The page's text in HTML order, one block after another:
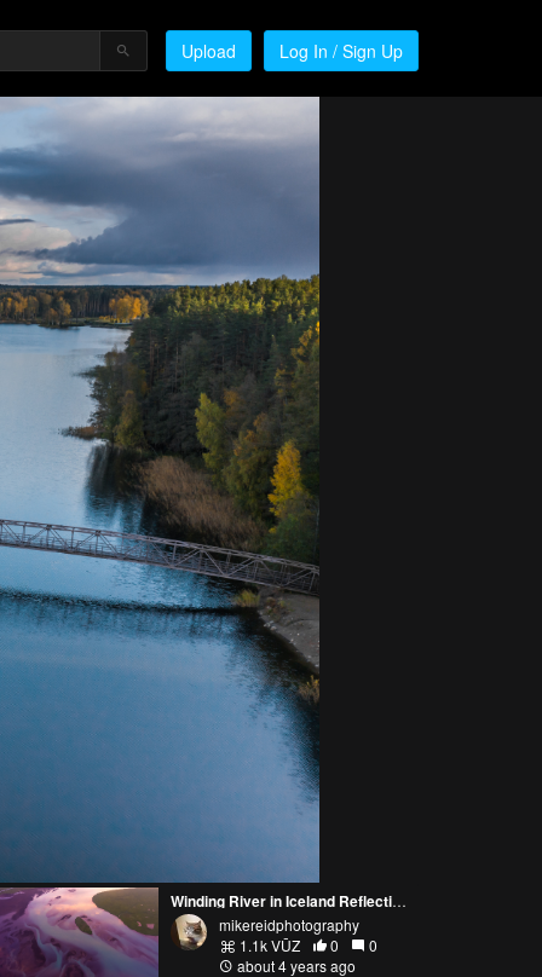
Upload Log In / Sign Up
Winding River in Iceland Reflecting Sunrise Light Autel Evo 2
mikereidphotography
1.1k VŪZ
0
0
about 4 years ago